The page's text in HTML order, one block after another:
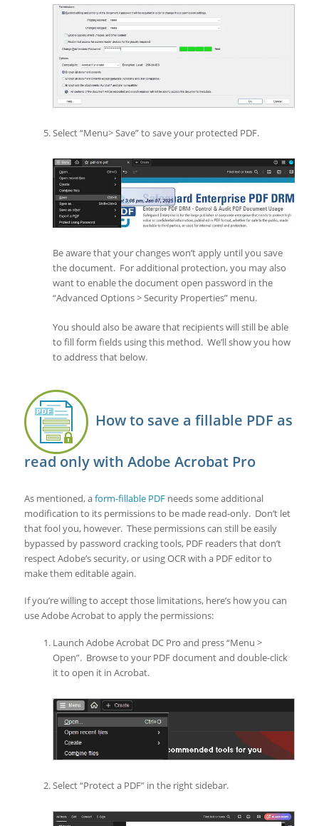
Select “Menu> Save” to save your protected PDF.
Be aware that your changes won’t apply until you save
the document. For additional protection, you may also
want to enable the document open password in the
“Advanced Options > Security Properties” menu.
You should also be aware that recipients will still be able
to fill form fields using this method. We’ll show you how
to address that below.
How to save a fillable PDF as
read only with Adobe Acrobat Pro
As mentioned, aform-fillable PDFneeds some additional
modification to its permissions to be made read-only. Don’t let
that fool you, however. These permissions can still be easily
bypassed by password cracking tools, PDF readers that don’t
respect Adobe’s security, or using OCR with a PDF editor to
make them editable again.
If you’re willing to accept those limitations, here’s how you can
use Adobe Acrobat to apply the permissions:
Launch Adobe Acrobat DC Pro and press “Menu >
Open”. Browse to your PDF document and double-click
it to open it in Acrobat.
Select “Protect a PDF” in the right sidebar.